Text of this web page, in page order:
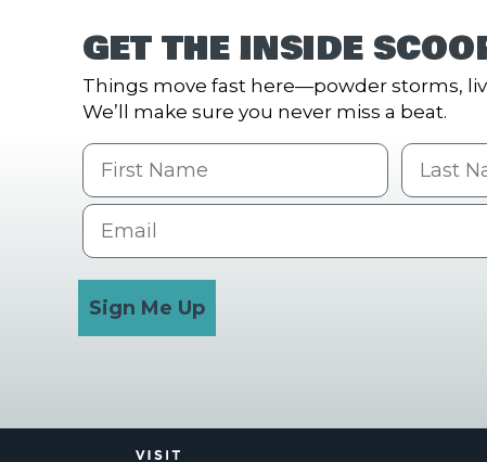
GET THE INSIDE
Things move fast here—powder storms,
We’ll make sure you never miss a beat.
First Name Last
Email
Sign Me Up